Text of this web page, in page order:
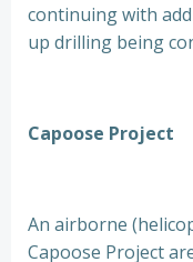
continuing with
up drilling being
Capoose Project
An airborne
Capoose Project